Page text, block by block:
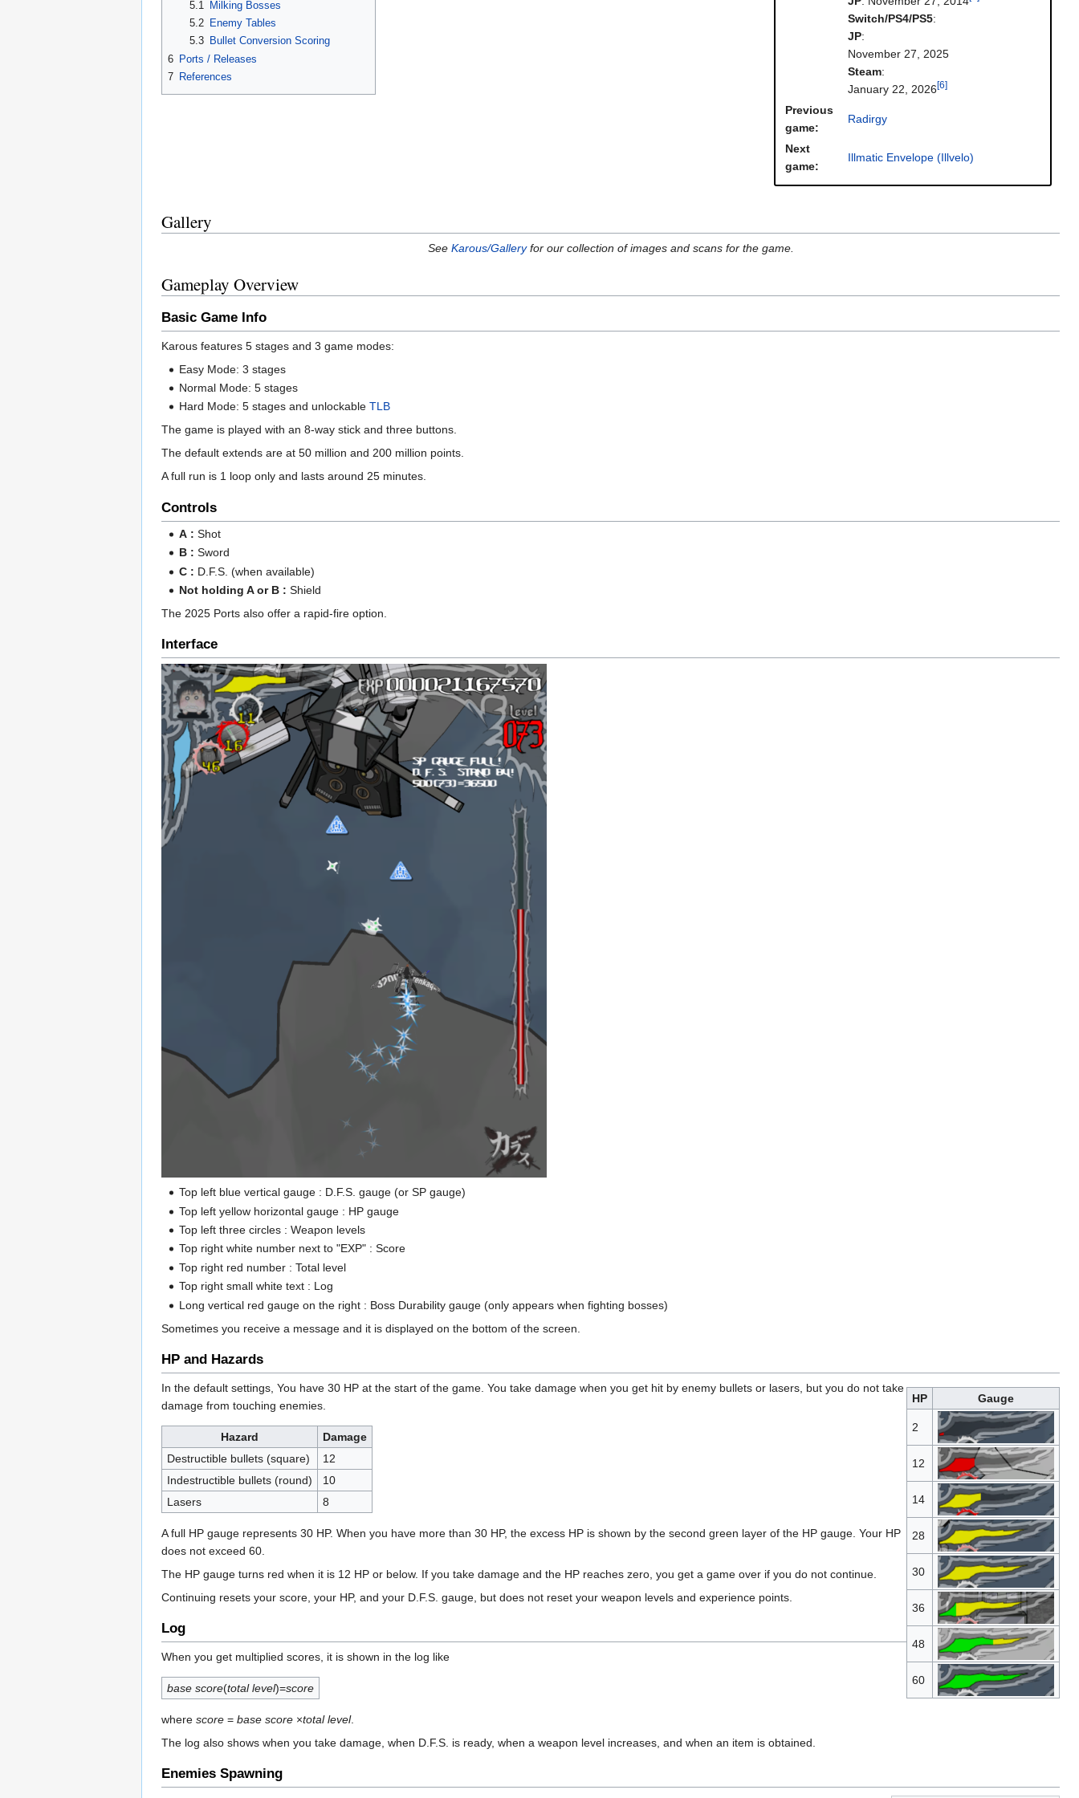
Switch/PS4/PS5:
JP:
November 27, 2025
Steam:
January 22, 2026[6]
Previous
game:
Radirgy
Next
game:
Illmatic Envelope (Illvelo)
5.1
Milking Bosses
5.2
Enemy Tables
5.3
Bullet Conversion Scoring
6 Ports / Releases
7 References
Gallery
See Karous/Galleryfor our collection of images and scans for the game.
Gameplay Overview
Basic Game Info
Karous features 5 stages and 3 game modes:
Easy Mode: 3 stages
Normal Mode: 5 stages
Hard Mode: 5 stages and unlockableTLB
The game is played with an 8-way stick and three buttons.
The default extends are at 50 million and 200 million points.
A full run is 1 loop only and lasts around 25 minutes.
Controls
A : Shot
B : Sword
C : D.F.S. (when available)
Not holding A or B : Shield
The 2025 Ports also offer a rapid-fire option.
Interface
Top left blue vertical gauge : D.F.S. gauge (or SP gauge)
Top left yellow horizontal gauge : HP gauge
Top left three circles : Weapon levels
Top right white number next to "EXP" : Score
Top right red number : Total level
Top right small white text : Log
Long vertical red gauge on the right : Boss Durability gauge (only appears when fighting bosses)
Sometimes you receive a message and it is displayed on the bottom of the screen.
HP and Hazards
HP Gauge
2
12
14
28
30
36
48
60
In the default settings, You have 30 HP at the start of the game. You take damage when you get hit by enemy bullets or lasers, but you do not take
damage from touching enemies.
Hazard
Damage
Destructible bullets (square)
12
Indestructible bullets (round)
10
Lasers
8
A full HP gauge represents 30 HP. When you have more than 30 HP, the excess HP is shown by the second green layer of the HP gauge. Your HP
does not exceed 60.
The HP gauge turns red when it is 12 HP or below. If you take damage and the HP reaches zero, you get a game over if you do not continue.
Continuing resets your score, your HP, and your D.F.S. gauge, but does not reset your weapon levels and experience points.
Log
When you get multiplied scores, it is shown in the log like
base score(total level)=score
where score = base score ×total level.
The log also shows when you take damage, when D.F.S. is ready, when a weapon level increases, and when an item is obtained.
Enemies Spawning